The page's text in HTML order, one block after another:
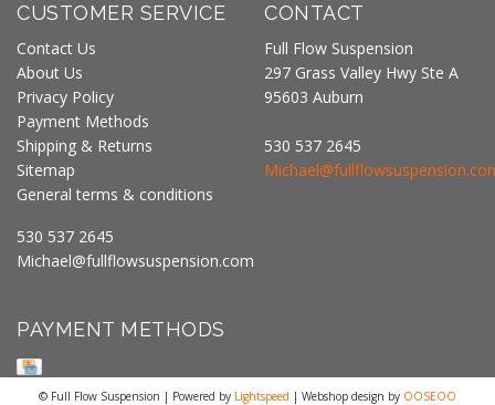
CUSTOMER SERVICE
Contact Us
About Us
Privacy Policy
Payment Methods
Shipping & Returns
Sitemap
General terms & conditions
530 537 2645
Michael@fullflowsuspension.com
CONTACT
Full Flow Suspension
297 Grass Valley Hwy Ste A
95603 Auburn
530 537 2645
PAYMENT METHODS
© Full Flow Suspension | Powered by Lightspeed | Webshop design by OOSEOO